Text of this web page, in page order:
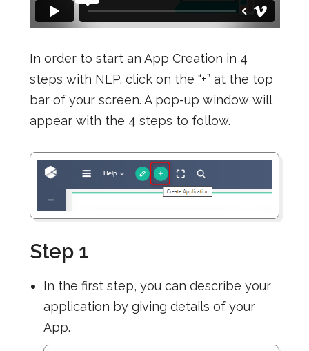
In order to start an App Creation in 4
steps with NLP, click on the “+” at the top
bar of your screen. A pop-up window will
appear with the 4 steps to follow.
Step 1
In the first step, you can describe your
application by giving details of your
App.